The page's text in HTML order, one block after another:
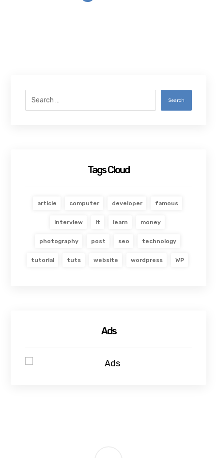
Search
Tags Cloud
article computer developer famous
interview it learn money
photography post seo technology
tutorial tuts website wordpress WP
Ads